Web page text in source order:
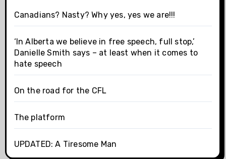
Canadians? Nasty? Why yes, yes we are!!!
‘In Alberta we believe in free speech, full stop,’
Danielle Smith says – at least when it comes to
hate speech
On the road for the CFL
The platform
UPDATED: A Tiresome Man